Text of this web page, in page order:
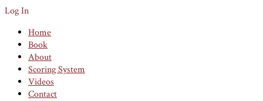
Log In
Home
Book
About
Scoring System
Videos
Contact